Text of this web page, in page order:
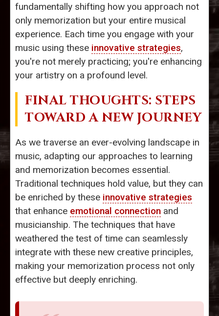
fundamentally shifting how you approach not
only memorization but your entire musical
experience. Each time you engage with your
music using these innovative strategies,
you're not merely practicing; you're enhancing
your artistry on a profound level.
FINAL THOUGHTS: STEPS
TOWARD A NEW JOURNEY
As we traverse an ever-evolving landscape in
music, adapting our approaches to learning
and memorization becomes essential.
Traditional techniques hold value, but they can
be enriched by these innovative strategies
that enhance emotional connection and
musicianship. The techniques that have
weathered the test of time can seamlessly
integrate with these new creative principles,
making your memorization process not only
effective but deeply enriching.